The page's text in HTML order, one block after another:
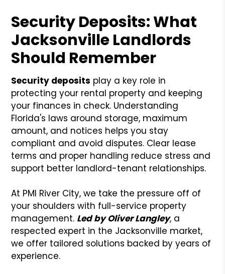
Security Deposits: What
Jacksonville Landlords
Should Remember
Security deposits play a key role in
protecting your rental property and keeping
your finances in check. Understanding
Florida's laws around storage, maximum
amount, and notices helps you stay
compliant and avoid disputes. Clear lease
terms and proper handling reduce stress and
support better landlord-tenant relationships.
At PMI River City, we take the pressure off of
your shoulders with full-service property
management. Led by Oliver Langley, a
respected expert in the Jacksonville market,
we offer tailored solutions backed by years of
experience.